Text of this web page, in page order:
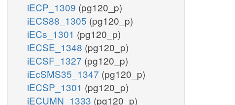
iECP_1309 (pg120_p)
iECS88_1305 (pg120_p)
iECs_1301 (pg120_p)
iECSE_1348 (pg120_p)
iECSF_1327 (pg120_p)
iEcSMS35_1347 (pg120_p)
iECSP_1301 (pg120_p)
iECUMN_1333 (pg120_p)